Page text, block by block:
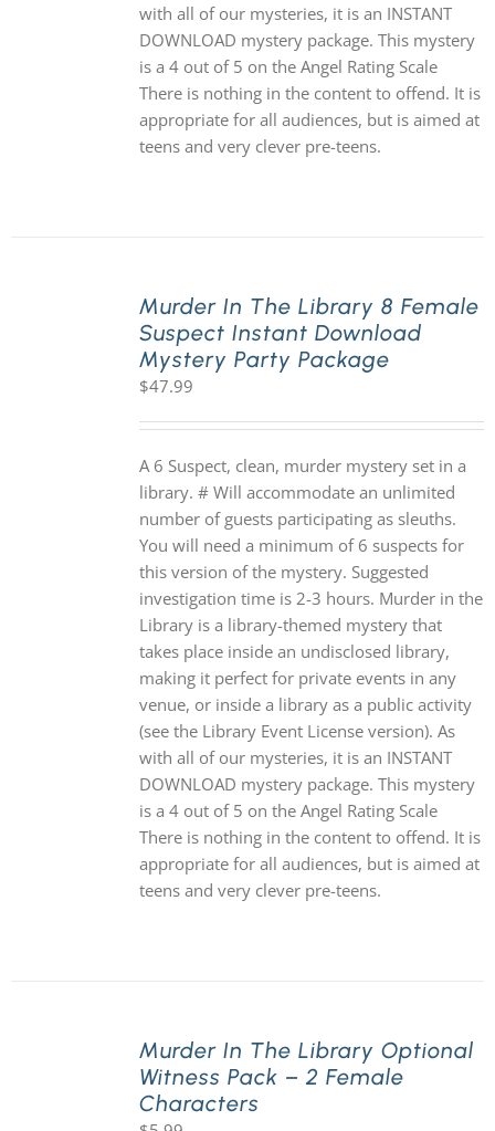
with all of our mysteries, it is an INSTANT
DOWNLOAD mystery package. This mystery
is a 4 out of 5 on the Angel Rating Scale
There is nothing in the content to offend. It is
appropriate for all audiences, but is aimed at
teens and very clever pre-teens.
Murder In The Library 8 Female
Suspect Instant Download
Mystery Party Package
$47.99
A 6 Suspect, clean, murder mystery set in a
library. # Will accommodate an unlimited
number of guests participating as sleuths.
You will need a minimum of 6 suspects for
this version of the mystery. Suggested
investigation time is 2-3 hours. Murder in the
Library is a library-themed mystery that
takes place inside an undisclosed library,
making it perfect for private events in any
venue, or inside a library as a public activity
(see the Library Event License version). As
with all of our mysteries, it is an INSTANT
DOWNLOAD mystery package. This mystery
is a 4 out of 5 on the Angel Rating Scale
There is nothing in the content to offend. It is
appropriate for all audiences, but is aimed at
teens and very clever pre-teens.
Murder In The Library Optional
Witness Pack – 2 Female
Characters